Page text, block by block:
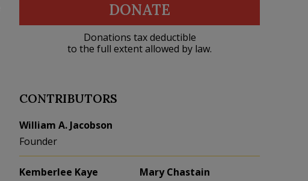
DONATE
Donations tax deductible
to the full extent allowed by law.
CONTRIBUTORS
William A. Jacobson
Founder
Kemberlee Kaye
Mary Chastain